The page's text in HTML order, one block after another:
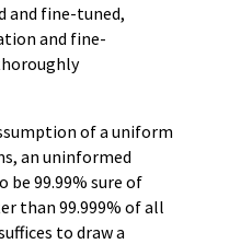
and fine-tuned,
and fine-
of a uniform
an uninformed
99.99% sure of
than 99.999% of all
to draw a